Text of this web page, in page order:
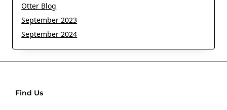
Otter Blog
September 2023
September 2024
Find Us